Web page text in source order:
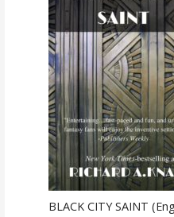
BLACK CITY SAINT